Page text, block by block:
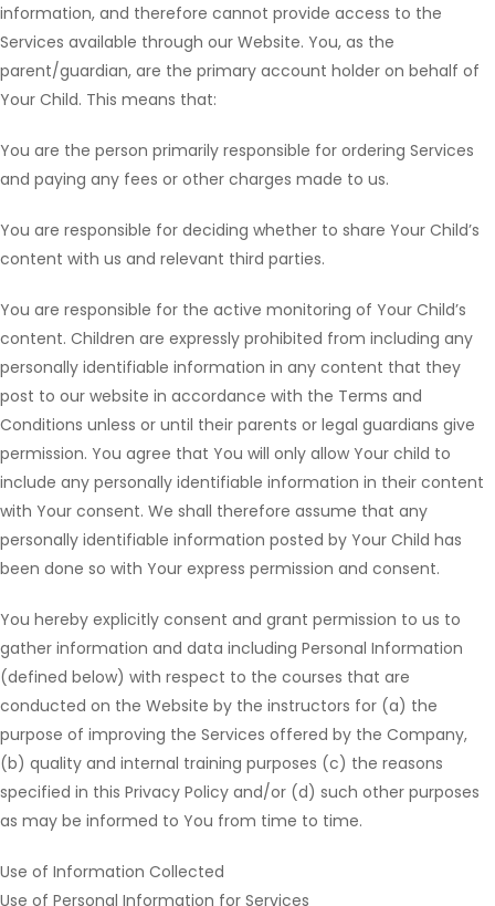
information, and therefore cannot provide access to the
Services available through our Website. You, as the
parent/guardian, are the primary account holder on behalf of
Your Child. This means that:
You are the person primarily responsible for ordering Services
and paying any fees or other charges made to us.
You are responsible for deciding whether to share Your Child’s
content with us and relevant third parties.
You are responsible for the active monitoring of Your Child’s
content. Children are expressly prohibited from including any
personally identifiable information in any content that they
post to our website in accordance with the Terms and
Conditions unless or until their parents or legal guardians give
permission. You agree that You will only allow Your child to
include any personally identifiable information in their content
with Your consent. We shall therefore assume that any
personally identifiable information posted by Your Child has
been done so with Your express permission and consent.
You hereby explicitly consent and grant permission to us to
gather information and data including Personal Information
(defined below) with respect to the courses that are
conducted on the Website by the instructors for (a) the
purpose of improving the Services offered by the Company,
(b) quality and internal training purposes (c) the reasons
specified in this Privacy Policy and/or (d) such other purposes
as may be informed to You from time to time.
Use of Information Collected
Use of Personal Information for Services